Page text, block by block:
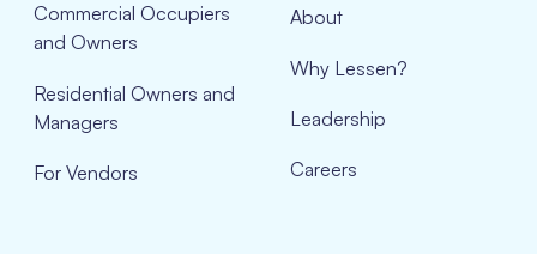
Commercial Occupiers
and Owners
Residential Owners and
Managers
For Vendors
About
Why Lessen?
Leadership
Careers